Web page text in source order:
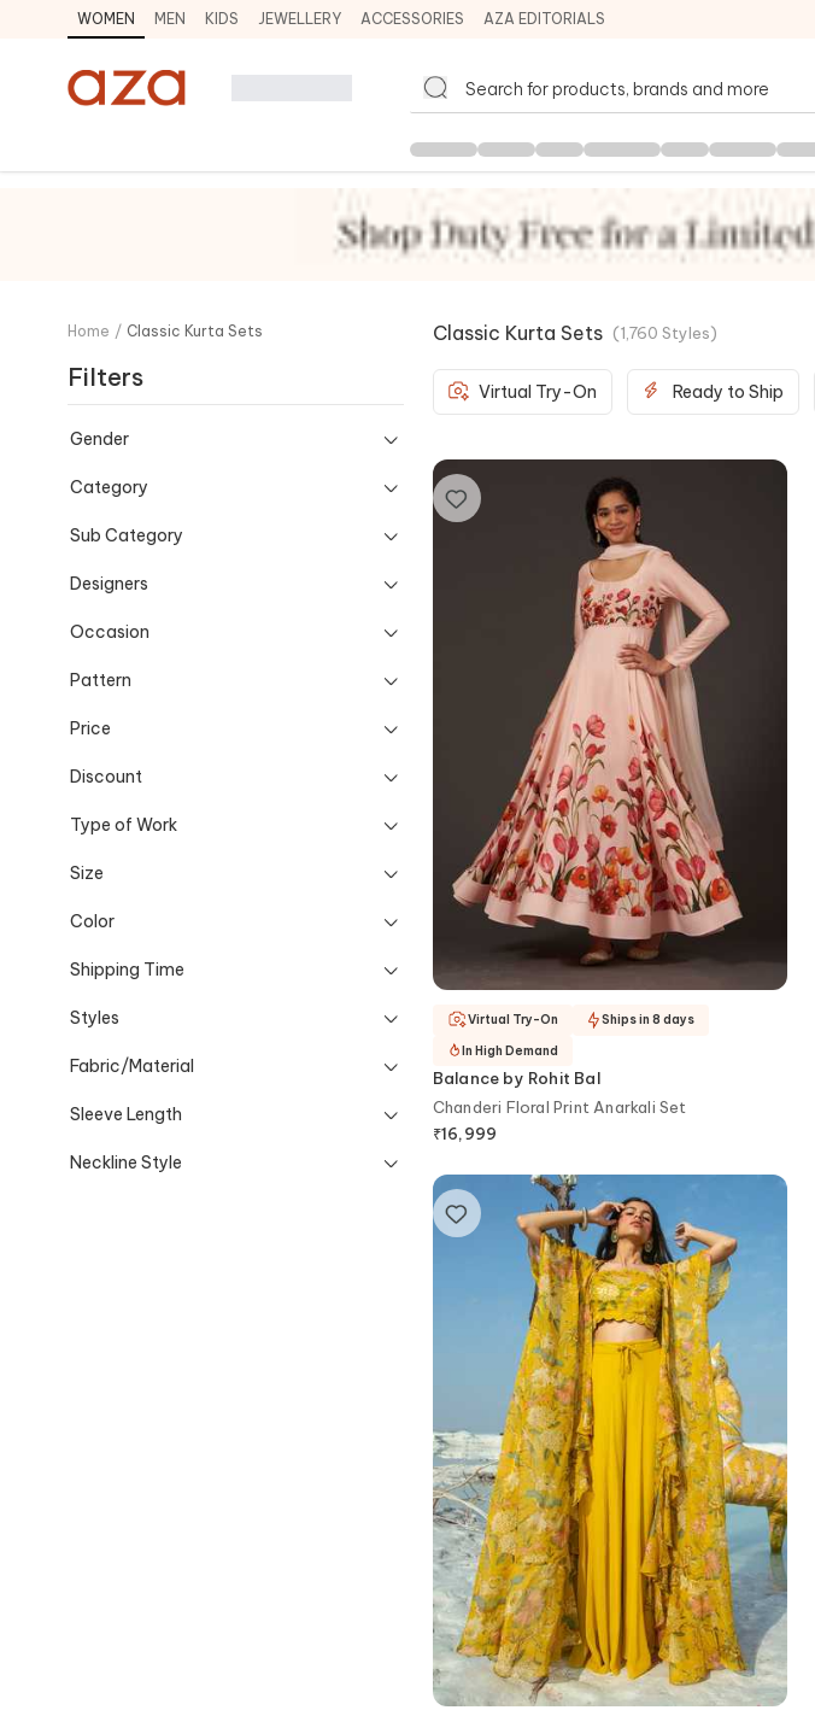
WOMEN MEN KIDS JEWELLERY ACCESSORIES AZA EDITORIALS
Home / Classic Kurta Sets
Filters
Gender
Category
Sub Category
Designers
Occasion
Pattern
Price
Discount
Type of Work
Size
Color
Shipping Time
Styles
Fabric/Material
Sleeve Length
Neckline Style
Classic Kurta Sets (1,760 Styles)
Virtual Try-On Ready to Ship
Balance by Rohit Bal
Chanderi Floral Print Anarkali Set
₹16,999
Virtual Try-On
Ships in 8 days
In High Demand